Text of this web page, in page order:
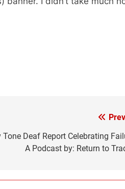
Deaf Report Celebrating
A Podcast by: Return to